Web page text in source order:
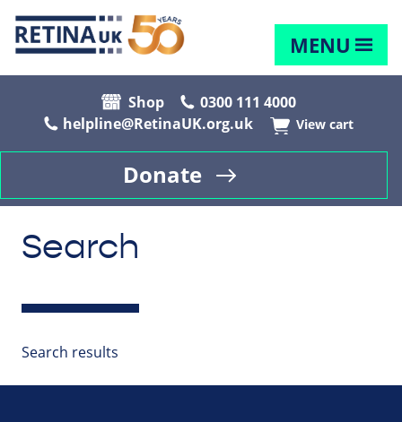
MENU
Shop
0300 111 4000
helpline@RetinaUK.org.uk
View cart
Donate
Search
Search results